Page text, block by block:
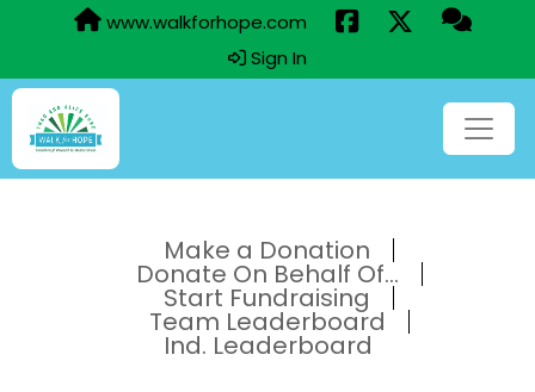
www.walkforhope.com
Sign In
Make a Donation
Donate On Behalf Of...
Start Fundraising
Team Leaderboard
Ind. Leaderboard